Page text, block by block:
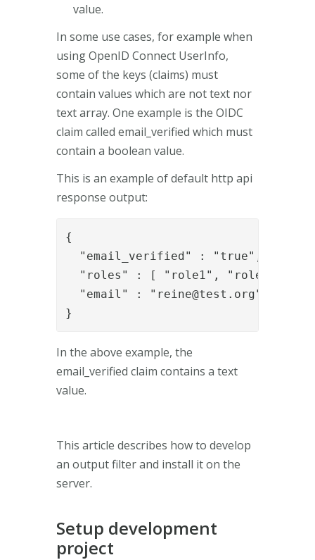
value.
In some use cases, for example when
using OpenID Connect UserInfo,
some of the keys (claims) must
contain values which are not text nor
text array. One example is the OIDC
claim called email_verified which must
contain a boolean value.
This is an example of default http api
response output:
{
  "email_verified" : "true",
  "roles" : [ "role1", "role2" ],
  "email" : "
reine@test.org"
}
In the above example, the
email_verified claim contains a text
value.
This article describes how to develop
an output filter and install it on the
server.
Setup development
project